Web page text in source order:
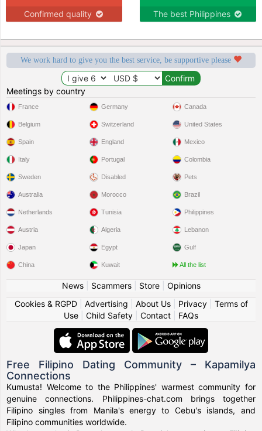
Confirmed quality The best Philippines
We work hard to give you the best service, be supportive please
Meetings by country
France
Belgium
Spain
Italy
Sweden
Germany
Switzerland
England
Portugal
Disabled
Canada
United States
Mexico
Colombia
Pets
Australia
Netherlands
Austria
Japan
China
Morocco
Tunisia
Algeria
Egypt
Kuwait
Brazil
Philippines
Lebanon
Gulf
All the list
News| Scammers| Store| Opinions
Cookies & RGPD| Advertising About Us| Privacy| Terms of
Use
Child Safety Contact FAQs
Free Filipino Dating Community – Kapamilya
Connections
Kumusta! Welcome to the Philippines' warmest community for
genuine connections. Philippines-chat.com brings together
Filipino singles from Manila's energy to Cebu's islands, and
Filipino communities worldwide.